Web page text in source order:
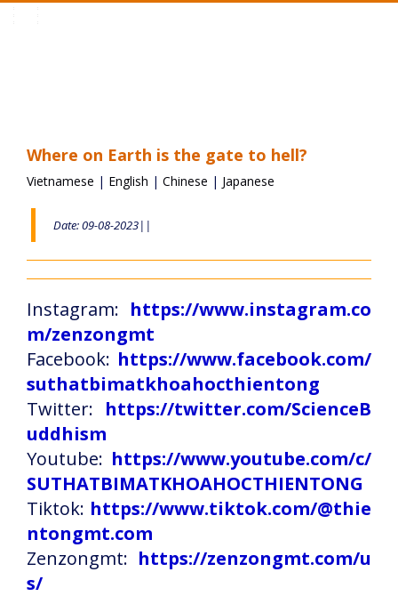
Where on Earth is the gate to hell?
Vietnamese | English | Chinese | Japanese
Date: 09-08-2023||
Instagram: https://www.instagram.co
m/zenzongmt
Facebook: https://www.facebook.com/
suthatbimatkhoahocthientong
Twitter: https://twitter.com/ScienceB
uddhism
Youtube: https://www.youtube.com/c/
SUTHATBIMATKHOAHOCTHIENTONG
Tiktok: https://www.tiktok.com/@thie
ntongmt.com
Zenzongmt: https://zenzongmt.com/u
s/